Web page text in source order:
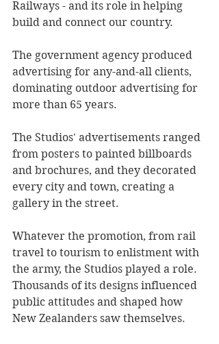
Railways - and its role in helping
build and connect our country.
The government agency produced
advertising for any-and-all clients,
dominating outdoor advertising for
more than 65 years.
The Studios' advertisements ranged
from posters to painted billboards
and brochures, and they decorated
every city and town, creating a
gallery in the street.
Whatever the promotion, from rail
travel to tourism to enlistment with
the army, the Studios played a role.
Thousands of its designs influenced
public attitudes and shaped how
New Zealanders saw themselves.